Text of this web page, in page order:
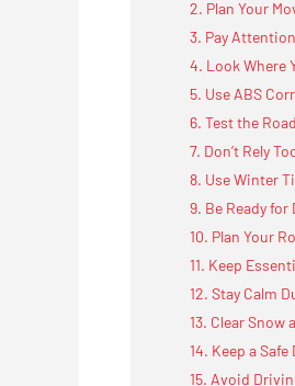
2. Plan Your
3. Pay
4. Look Where
5. Use ABS
6. Test the
7. Don’t Rely
8. Use Winter
9. Be Ready
10. Plan Your
11. Keep
12. Stay Calm
13. Clear Snow
14. Keep a
15. Avoid